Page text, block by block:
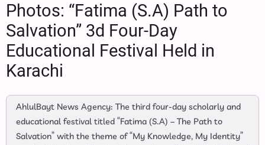
Photos: “Fatima (S.A) Path to
Salvation” 3d Four-Day
Educational Festival Held in
Karachi
AhlulBayt News Agency: The third four-day scholarly and
educational festival titled “Fatima (S.A) – The Path to
Salvation” with the theme of “My Knowledge, My Identity”